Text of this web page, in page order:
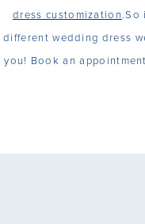
dress customization.So
different wedding dress
you! Book an